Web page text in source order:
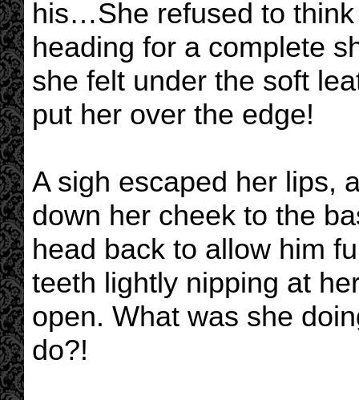
his…She refused to
heading for a complete
she felt under the soft
put her over the edge!
A sigh escaped her lips,
down her cheek to the
head back to allow him
teeth lightly nipping at
open. What was she
do?!